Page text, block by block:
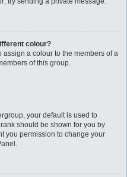
colour?
assign a colour to the members of a
of this group.
your default is used to
should be shown for you by
you permission to change your